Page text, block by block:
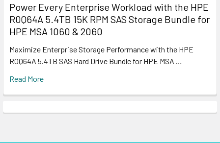
Power Every Enterprise Workload with the HPE
R0Q64A 5.4TB 15K RPM SAS Storage Bundle for
HPE MSA 1060 & 2060
Maximize Enterprise Storage Performance with the HPE
R0Q64A 5.4TB SAS Hard Drive Bundle for HPE MSA …
Read More